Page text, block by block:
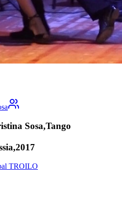
Sosa,Tango
TROILO